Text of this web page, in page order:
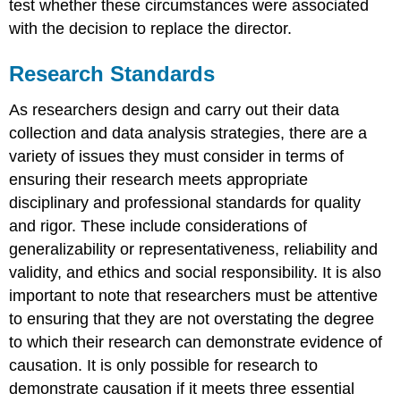
test whether these circumstances were associated
with the decision to replace the director.
Research Standards
As researchers design and carry out their data
collection and data analysis strategies, there are a
variety of issues they must consider in terms of
ensuring their research meets appropriate
disciplinary and professional standards for quality
and rigor. These include considerations of
generalizability or representativeness, reliability and
validity, andethics andsocial responsibility. It is also
important to note that researchers must be attentive
to ensuring that they are not overstating the degree
to which their research can demonstrate evidence of
causation. It is only possible for research to
demonstrate causation if it meets three essential